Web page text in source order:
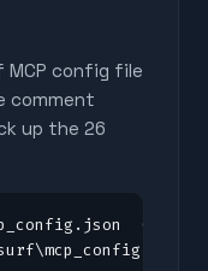
MCP config file
comment
up the 26